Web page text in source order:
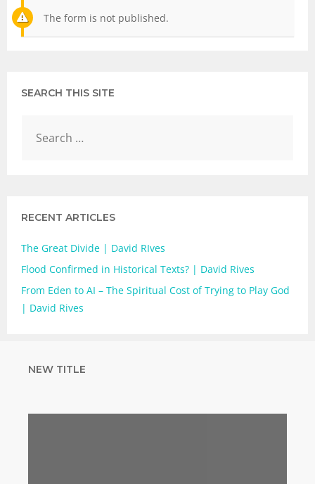
The form is not published.
SEARCH THIS SITE
RECENT ARTICLES
The Great Divide | David RIves
Flood Confirmed in Historical Texts? | David Rives
From Eden to AI – The Spiritual Cost of Trying to Play God
| David Rives
NEW TITLE